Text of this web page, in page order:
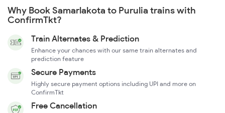
Why Book Samarlakota to Purulia trains with
ConfirmTkt?
Train Alternates & Prediction
Enhance your chances with our same train alternates and
prediction feature
Secure Payments
Highly secure payment options including UPI and more on
ConfirmTkt
Free Cancellation